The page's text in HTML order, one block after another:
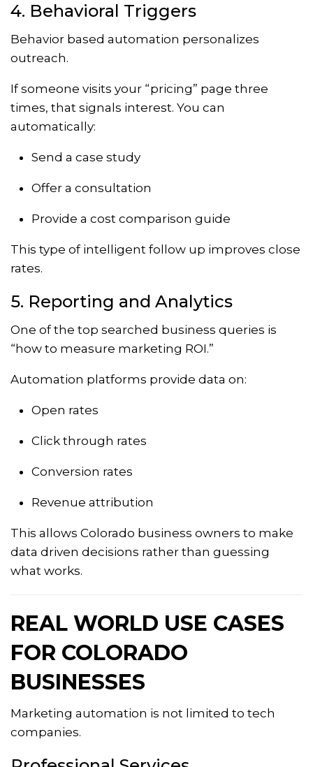
4. Behavioral Triggers
Behavior based automation personalizes
outreach.
If someone visits your “pricing” page three
times, that signals interest. You can
automatically:
Send a case study
Offer a consultation
Provide a cost comparison guide
This type of intelligent follow up improves close
rates.
5. Reporting and Analytics
One of the top searched business queries is
“how to measure marketing ROI.”
Automation platforms provide data on:
Open rates
Click through rates
Conversion rates
Revenue attribution
This allows Colorado business owners to make
data driven decisions rather than guessing
what works.
REAL WORLD USE CASES
FOR COLORADO
BUSINESSES
Marketing automation is not limited to tech
companies.